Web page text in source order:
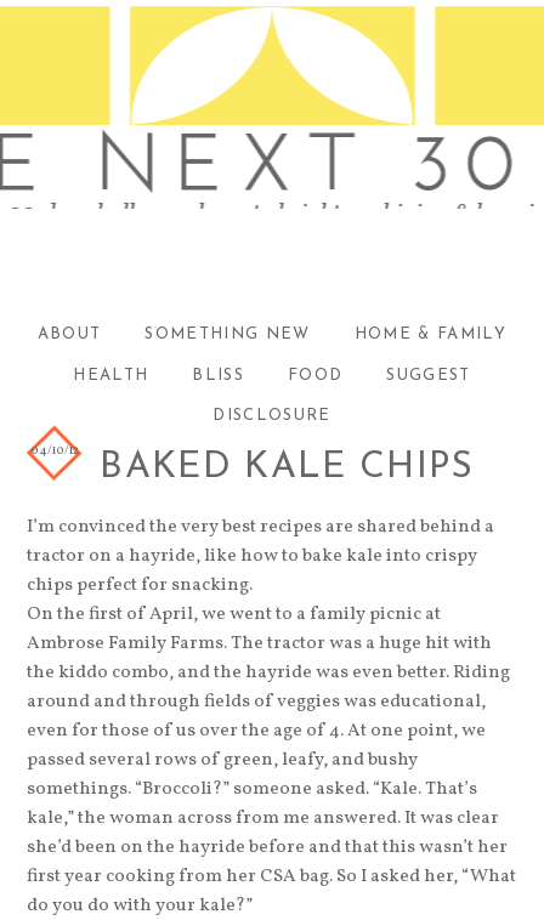
ABOUT SOMETHING NEW HOME & FAMILY
HEALTH BLISS FOOD SUGGEST
DISCLOSURE
BAKED KALE CHIPS
04/10/12
I’m convinced the very best recipes are shared behind a
tractor on a hayride, like how to bake kale into crispy
chips perfect for snacking.
On the first of April, we went to a family picnic at
Ambrose Family Farms. The tractor was a huge hit with
the kiddo combo, and the hayride was even better. Riding
around and through fields of veggies was educational,
even for those of us over the age of 4. At one point, we
passed several rows of green, leafy, and bushy
somethings. “Broccoli?” someone asked. “Kale. That’s
kale,” the woman across from me answered. It was clear
she’d been on the hayride before and that this wasn’t her
first year cooking from her CSA bag. So I asked her, “What
do you do with your kale?”